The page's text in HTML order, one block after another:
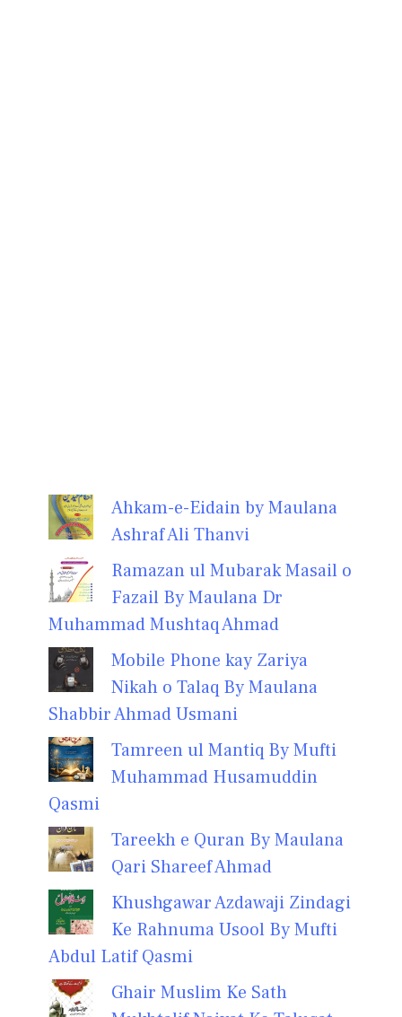
Ahkam-e-Eidain by Maulana
Ashraf Ali Thanvi
Ramazan ul Mubarak Masail o
Fazail By Maulana Dr
Muhammad Mushtaq Ahmad
Mobile Phone kay Zariya
Nikah o Talaq By Maulana
Shabbir Ahmad Usmani
Tamreen ul Mantiq By Mufti
Muhammad Husamuddin
Qasmi
Tareekh e Quran By Maulana
Qari Shareef Ahmad
Khushgawar Azdawaji Zindagi
Ke Rahnuma Usool By Mufti
Abdul Latif Qasmi
Ghair Muslim Ke Sath